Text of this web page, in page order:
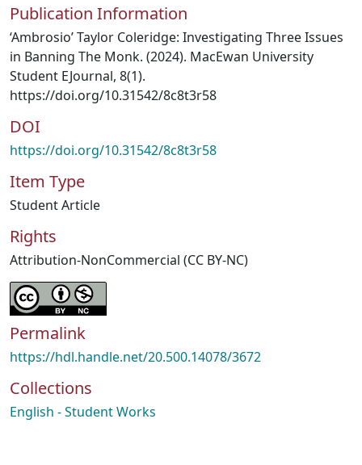
Publication Information
‘Ambrosio’ Taylor Coleridge: Investigating Three Issues
in Banning The Monk. (2024). MacEwan University
Student EJournal, 8(1).
https://doi.org/10.31542/8c8t3r58
DOI
https://doi.org/10.31542/8c8t3r58
Item Type
Student Article
Rights
Attribution-NonCommercial (CC BY-NC)
Permalink
https://hdl.handle.net/20.500.14078/3672
Collections
English - Student Works